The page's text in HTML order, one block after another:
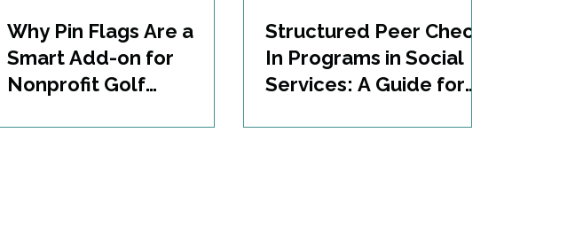
Why Pin Flags Are a
Smart Add-on for
Nonprofit Golf
Structured Peer Check-
In Programs in Social
Services: A Guide for